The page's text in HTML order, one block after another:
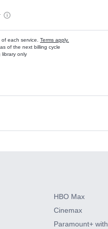
each service. Terms apply.
of the next billing cycle
library only
ons
HBO Max
Cinemax
Paramount+ with